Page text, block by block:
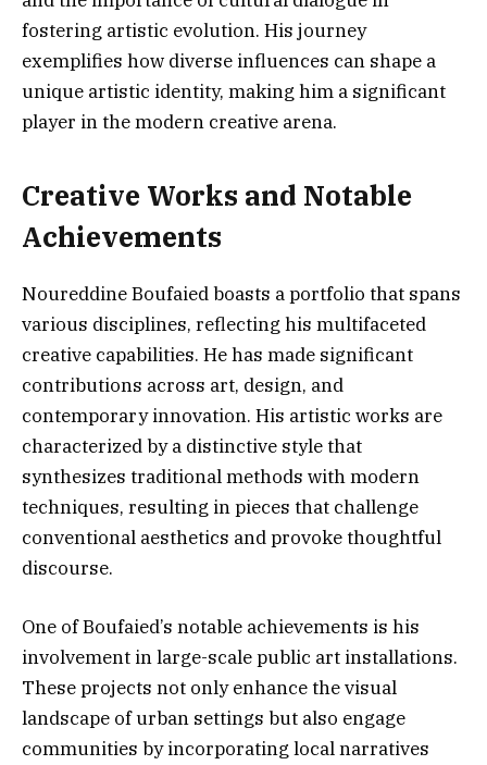
fostering artistic evolution. His journey
exemplifies how diverse influences can shape a
unique artistic identity, making him a significant
player in the modern creative arena.
Creative Works and Notable
Achievements
Noureddine Boufaied boasts a portfolio that spans
various disciplines, reflecting his multifaceted
creative capabilities. He has made significant
contributions across art, design, and
contemporary innovation. His artistic works are
characterized by a distinctive style that
synthesizes traditional methods with modern
techniques, resulting in pieces that challenge
conventional aesthetics and provoke thoughtful
discourse.
One of Boufaied’s notable achievements is his
involvement in large-scale public art installations.
These projects not only enhance the visual
landscape of urban settings but also engage
communities by incorporating local narratives